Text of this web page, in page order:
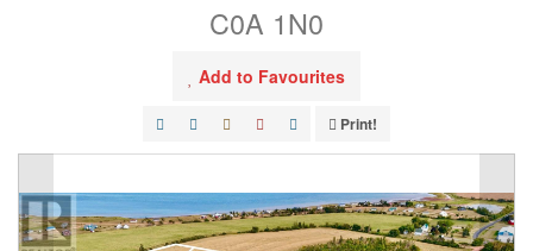
C0A 1N0
Add to Favourites
Print!